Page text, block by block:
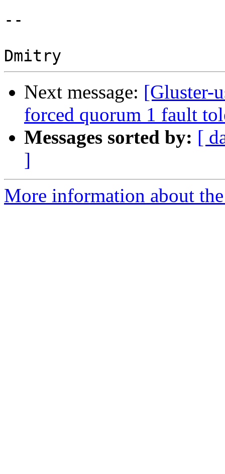
--
Next message: [Gluster-
forced quorum 1 fault
Messages sorted by: [
]
More information about